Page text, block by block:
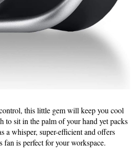
this little gem will keep you cool
to sit in the palm of your hand yet packs
a whisper, super-efficient and offers
fan is perfect for your workspace.